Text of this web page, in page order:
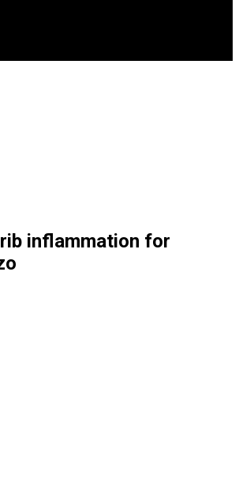
inflammation for